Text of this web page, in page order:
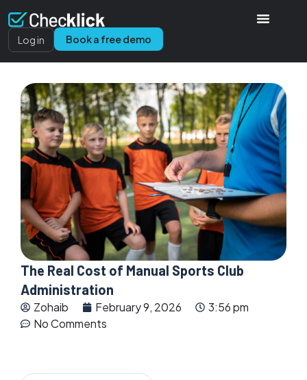
Log in Book a free demo
The Real Cost of Manual Sports Club
Administration
Zohaib February 9, 2026
3:56 pm
No Comments